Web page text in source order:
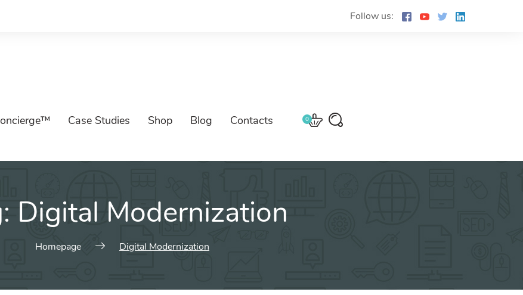
Follow us:
Case Studies Shop Blog Contacts 0
Digital Modernization
Homepage Digital Modernization